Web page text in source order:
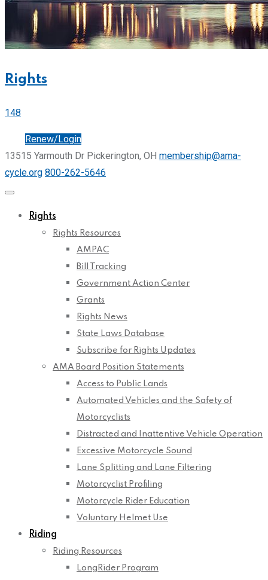
Rights
148
Renew/Login
13515 Yarmouth Dr Pickerington, OH membership@ama-
cycle.org 800-262-5646
Rights
Rights Resources
AMPAC
Bill Tracking
Government Action Center
Grants
Rights News
State Laws Database
Subscribe for Rights Updates
AMA Board Position Statements
Access to Public Lands
Automated Vehicles and the Safety of
Motorcyclists
Distracted and Inattentive Vehicle Operation
Excessive Motorcycle Sound
Lane Splitting and Lane Filtering
Motorcyclist Profiling
Motorcycle Rider Education
Voluntary Helmet Use
Riding
Riding Resources
LongRider Program